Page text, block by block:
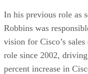
In his previous role as
Robbins was
vision for Cisco’s
role since 2002,
percent increase in